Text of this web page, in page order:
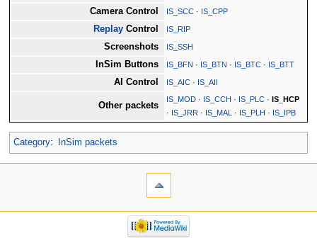
Camera Control IS_SCC · IS_CPP
Replay Control IS_RIP
Screenshots IS_SSH
InSim Buttons IS_BFN · IS_BTN · IS_BTC · IS_BTT
AI Control IS_AIC · IS_AII
Other packets
IS_MOD · IS_CCH · IS_PLC · IS_HCP
· IS_JRR · IS_MAL · IS_PLH · IS_IPB
Category: InSim packets